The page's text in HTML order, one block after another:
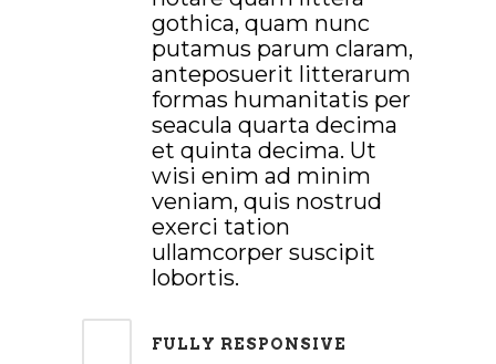
gothica, quam nunc
putamus parum claram,
anteposuerit litterarum
formas humanitatis per
seacula quarta decima
et quinta decima. Ut
wisi enim ad minim
veniam, quis nostrud
exerci tation
ullamcorper suscipit
lobortis.
FULLY RESPONSIVE